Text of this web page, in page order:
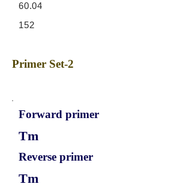
60.04
152
Primer Set-2
Forward primer
Tm
Reverse primer
Tm